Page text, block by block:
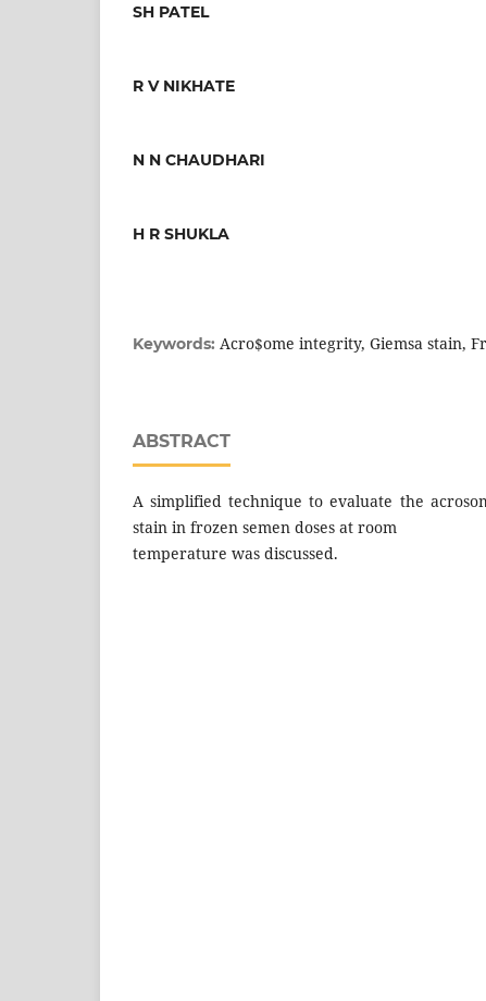
SH PATEL
R V NIKHATE
N N CHAUDHARI
H R SHUKLA
Keywords: Acro$ome integrity, Giemsa stain,
ABSTRACT
A simplified technique to evaluate the
stain in frozen semen doses at room
temperature was discussed.